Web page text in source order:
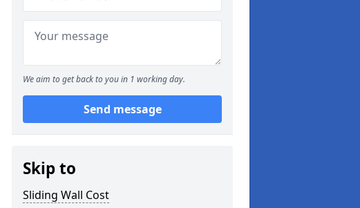
We aim to get back to you in 1 working day.
Send message
Skip to
Sliding Wall Cost